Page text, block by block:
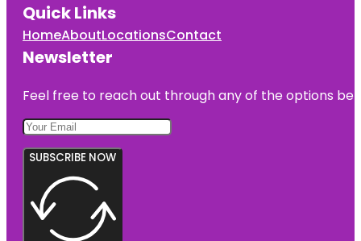
Quick Links
HomeAboutLocationsContact
Newsletter
Feel free to reach out through any of the options
SUBSCRIBE NOW